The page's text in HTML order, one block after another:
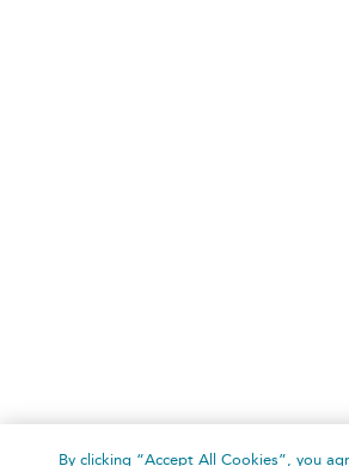
By clicking “Accept All Cookies”, you